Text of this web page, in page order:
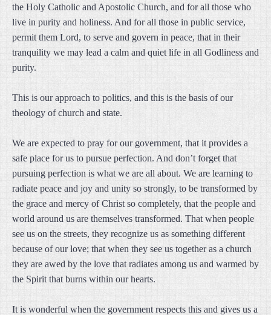
the Holy Catholic and Apostolic Church, and for all those who
live in purity and holiness. And for all those in public service,
permit them Lord, to serve and govern in peace, that in their
tranquility we may lead a calm and quiet life in all Godliness and
purity.
This is our approach to politics, and this is the basis of our
theology of church and state.
We are expected to pray for our government, that it provides a
safe place for us to pursue perfection. And don’t forget that
pursuing perfection is what we are all about. We are learning to
radiate peace and joy and unity so strongly, to be transformed by
the grace and mercy of Christ so completely, that the people and
world around us are themselves transformed. That when people
see us on the streets, they recognize us as something different
because of our love; that when they see us together as a church
they are awed by the love that radiates among us and warmed by
the Spirit that burns within our hearts.
It is wonderful when the government respects this and gives us a